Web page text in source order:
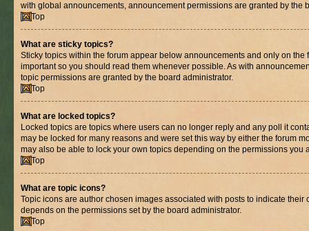
with global announcements, announcement permissions are granted by the
Top
What are sticky topics?
Sticky topics within the forum appear below announcements and only on the
important so you should read them whenever possible. As with
topic permissions are granted by the board administrator.
Top
What are locked topics?
Locked topics are topics where users can no longer reply and any poll it
may be locked for many reasons and were set this way by either the forum
may also be able to lock your own topics depending on the permissions you
Top
What are topic icons?
Topic icons are author chosen images associated with posts to indicate their
depends on the permissions set by the board administrator.
Top